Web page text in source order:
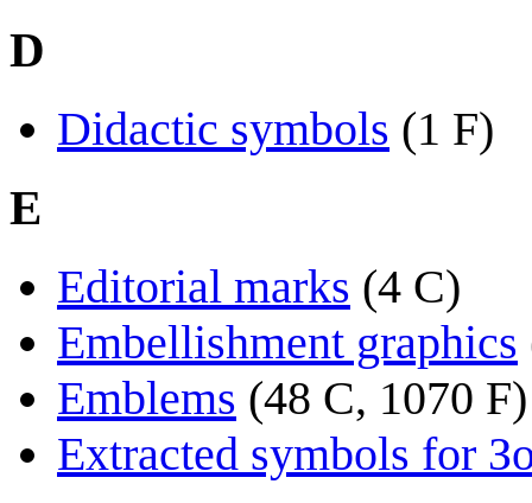
D
Didactic symbols (1 F)
E
Editorial marks (4 C)
Embellishment graphics
Emblems (48 C, 1070 F)
Extracted symbols for